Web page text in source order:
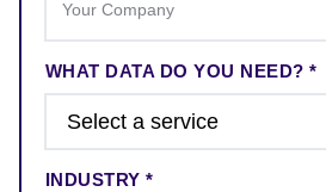
WHAT DATA DO YOU NEED? *
INDUSTRY *